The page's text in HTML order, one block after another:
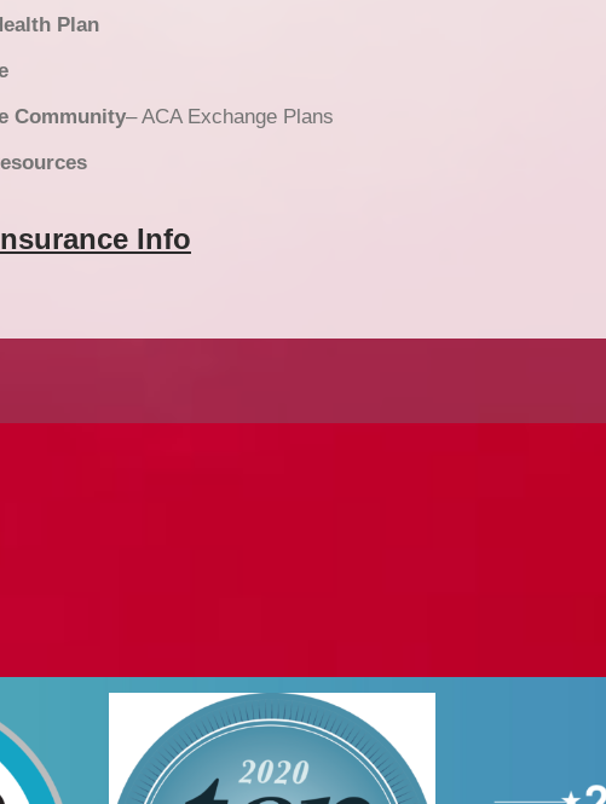
Plan
Community– ACA Exchange Plans
Info